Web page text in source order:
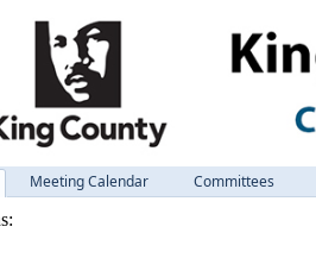
Meeting Calendar
Committees